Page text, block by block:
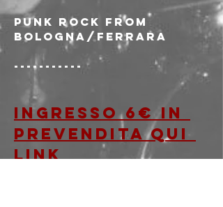
Punk rock from
Bologna/Ferrara
-----------
Ingresso 6€ in
prevendita qui
LINK